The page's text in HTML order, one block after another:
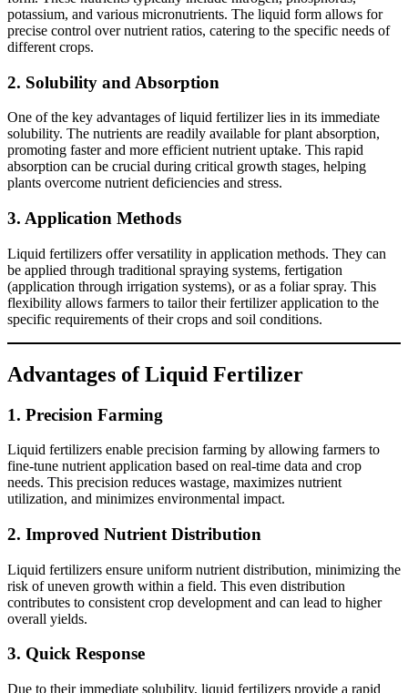
potassium, and various micronutrients. The liquid form allows for
precise control over nutrient ratios, catering to the specific needs of
different crops.
2. Solubility and Absorption
One of the key advantages of liquid fertilizer lies in its immediate
solubility. The nutrients are readily available for plant absorption,
promoting faster and more efficient nutrient uptake. This rapid
absorption can be crucial during critical growth stages, helping
plants overcome nutrient deficiencies and stress.
3. Application Methods
Liquid fertilizers offer versatility in application methods. They can
be applied through traditional spraying systems, fertigation
(application through irrigation systems), or as a foliar spray. This
flexibility allows farmers to tailor their fertilizer application to the
specific requirements of their crops and soil conditions.
Advantages of Liquid Fertilizer
1. Precision Farming
Liquid fertilizers enable precision farming by allowing farmers to
fine-tune nutrient application based on real-time data and crop
needs. This precision reduces wastage, maximizes nutrient
utilization, and minimizes environmental impact.
2. Improved Nutrient Distribution
Liquid fertilizers ensure uniform nutrient distribution, minimizing the
risk of uneven growth within a field. This even distribution
contributes to consistent crop development and can lead to higher
overall yields.
3. Quick Response
Due to their immediate solubility, liquid fertilizers provide a rapid